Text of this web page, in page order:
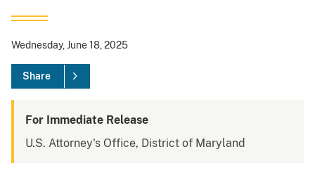
Wednesday, June 18, 2025
Share
For Immediate Release
U.S. Attorney's Office, District of Maryland